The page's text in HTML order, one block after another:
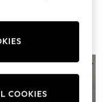
Light Flush Ceiling Lights
COOKIES